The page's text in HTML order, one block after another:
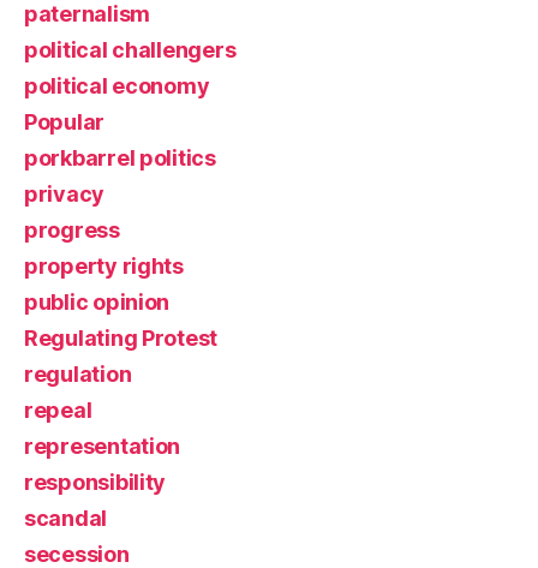
paternalism
political challengers
political economy
Popular
porkbarrel politics
privacy
progress
property rights
public opinion
Regulating Protest
regulation
repeal
representation
responsibility
scandal
secession